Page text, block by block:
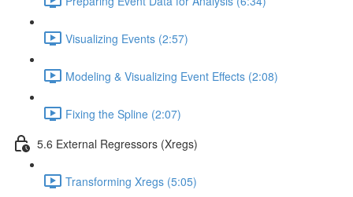
Visualizing Events (2:57)
Modeling & Visualizing Event Effects (2:08)
Fixing the Spline (2:07)
5.6 External Regressors (Xregs)
Transforming Xregs (5:05)